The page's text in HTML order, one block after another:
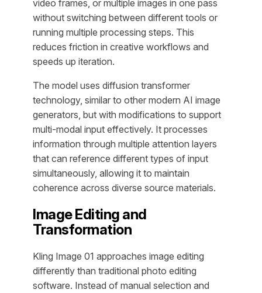
video frames, or multiple images in one pass
without switching between different tools or
running multiple processing steps. This
reduces friction in creative workflows and
speeds up iteration.
The model uses diffusion transformer
technology, similar to other modern AI image
generators, but with modifications to support
multi-modal input effectively. It processes
information through multiple attention layers
that can reference different types of input
simultaneously, allowing it to maintain
coherence across diverse source materials.
Image Editing and
Transformation
Kling Image 01 approaches image editing
differently than traditional photo editing
software. Instead of manual selection and